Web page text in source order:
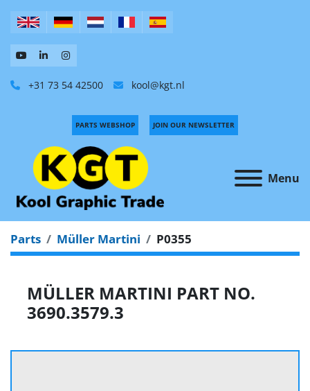
+31 73 54 42500 kool@kgt.nl
Menu
PARTS WEBSHOP JOIN OUR NEWSLETTER
Parts Müller Martini P0355
MÜLLER MARTINI PART NO.
3690.3579.3